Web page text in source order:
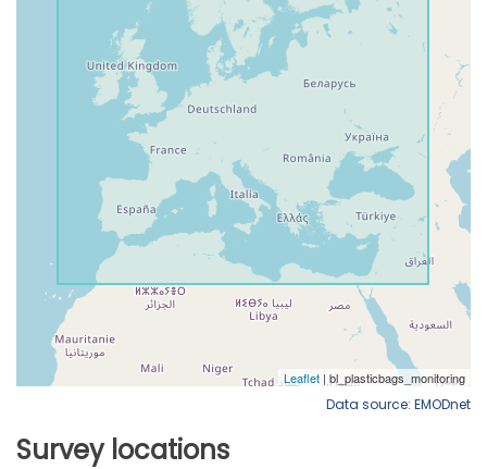
Data source: EMODnet
Survey locations